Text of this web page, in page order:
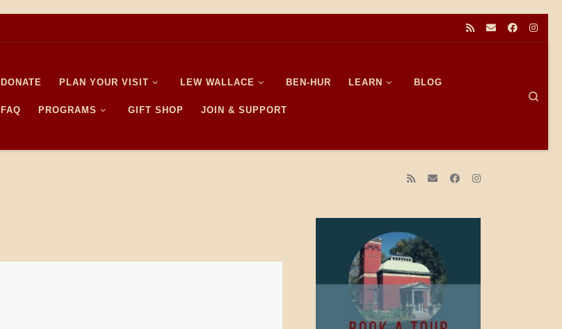
DONATE PLAN YOUR VISIT LEW WALLACE BEN-HUR LEARN BLOG
FAQ PROGRAMS GIFT SHOP JOIN & SUPPORT